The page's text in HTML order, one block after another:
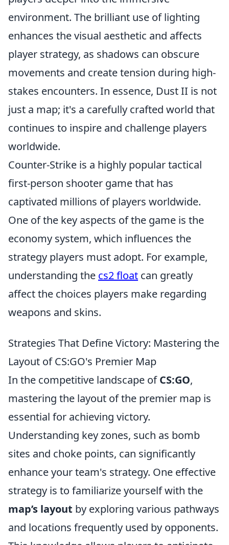
environment. The brilliant use of lighting
enhances the visual aesthetic and affects
player strategy, as shadows can obscure
movements and create tension during high-
stakes encounters. In essence, Dust II is not
just a map; it's a carefully crafted world that
continues to inspire and challenge players
worldwide.
Counter-Strike is a highly popular tactical
first-person shooter game that has
captivated millions of players worldwide.
One of the key aspects of the game is the
economy system, which influences the
strategy players must adopt. For example,
understanding the cs2 float can greatly
affect the choices players make regarding
weapons and skins.
Strategies That Define Victory: Mastering the
Layout of CS:GO's Premier Map
In the competitive landscape ofCS:GO,
mastering the layout of the premier map is
essential for achieving victory.
Understanding key zones, such as bomb
sites and choke points, can significantly
enhance your team's strategy. One effective
strategy is to familiarize yourself with the
map’s layout by exploring various pathways
and locations frequently used by opponents.